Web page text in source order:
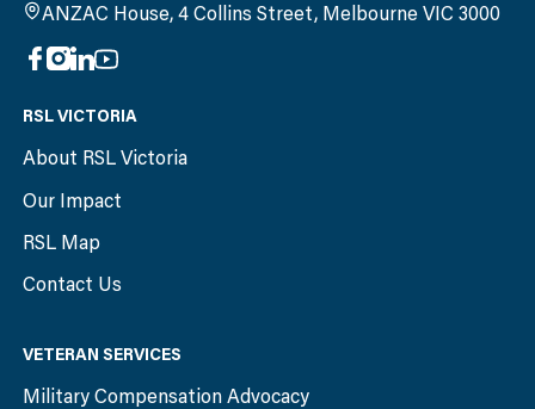
ANZAC House, 4 Collins Street, Melbourne VIC 3000
RSL VICTORIA
About RSL Victoria
Our Impact
RSL Map
Contact Us
VETERAN SERVICES
Military Compensation Advocacy